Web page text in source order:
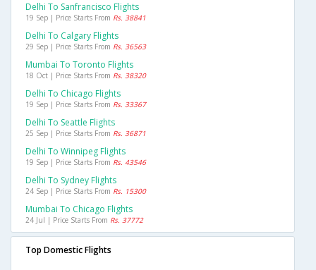
Delhi To Sanfrancisco Flights
19 Sep | Price Starts From Rs. 38841
Delhi To Calgary Flights
29 Sep | Price Starts From Rs. 36563
Mumbai To Toronto Flights
18 Oct | Price Starts From Rs. 38320
Delhi To Chicago Flights
19 Sep | Price Starts From Rs. 33367
Delhi To Seattle Flights
25 Sep | Price Starts From Rs. 36871
Delhi To Winnipeg Flights
19 Sep | Price Starts From Rs. 43546
Delhi To Sydney Flights
24 Sep | Price Starts From Rs. 15300
Mumbai To Chicago Flights
24 Jul | Price Starts From Rs. 37772
Top Domestic Flights